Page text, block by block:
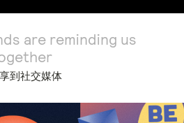
are reminding us
到社交媒体